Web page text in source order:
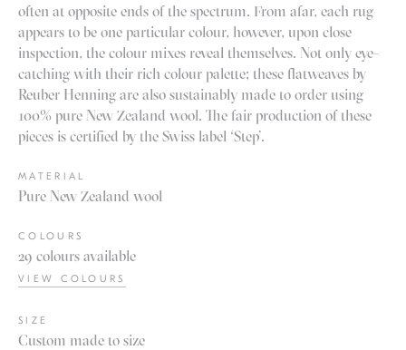
often at opposite ends of the spectrum. From afar, each rug
appears to be one particular colour, however, upon close
inspection, the colour mixes reveal themselves. Not only eye-
catching with their rich colour palette; these flatweaves by
Reuber Henning are also sustainably made to order using
100% pure New Zealand wool. The fair production of these
pieces is certified by the Swiss label ‘Step’.
MATERIAL
Pure New Zealand wool
COLOURS
29 colours available
VIEW COLOURS
SIZE
Custom made to size